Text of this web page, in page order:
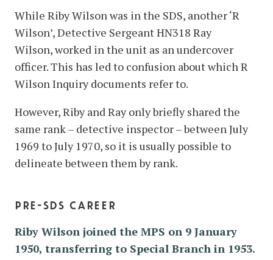
While Riby Wilson was in the SDS, another ‘R
Wilson’, Detective Sergeant HN318 Ray
Wilson, worked in the unit as an undercover
officer. This has led to confusion about which R
Wilson Inquiry documents refer to.
However, Riby and Ray only briefly shared the
same rank – detective inspector – between July
1969 to July 1970, so it is usually possible to
delineate between them by rank.
pre-sds career
Riby Wilson joined the MPS on 9 January
1950, transferring to Special Branch in 1953.